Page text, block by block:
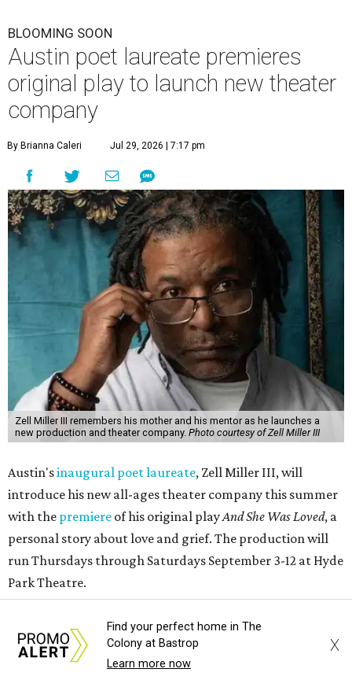
BLOOMING SOON
Austin poet laureate premieres
original play to launch new theater
company
By Brianna Caleri Jul 29, 2026 | 7:17 pm
Zell Miller III remembers his mother and his mentor as he launches a
new production and theater company. Photo courtesy of Zell Miller III
Austin'sinaugural poet laureate, Zell Miller III, will
introduce his new all-ages theater company this summer
with the premiere of his original playAnd She Was Loved, a
personal story about love and grief. The production will
run Thursdays through Saturdays September 3-12 at Hyde
Park Theatre.
Called Black Rose Theater ATX, the company serves "to
tell American love stories through an African American
lens," a press release says, "while building artistic spaces
Find your perfect home in The
Colony at Bastrop
Learn more now
X